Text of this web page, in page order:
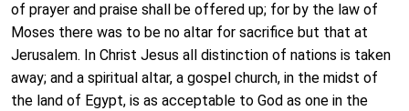
of prayer and praise shall be offered up; for by the law of
Moses there was to be no altar for sacrifice but that at
Jerusalem. In Christ Jesus all distinction of nations is taken
away; and a spiritual altar, a gospel church, in the midst of
the land of Egypt, is as acceptable to God as one in the